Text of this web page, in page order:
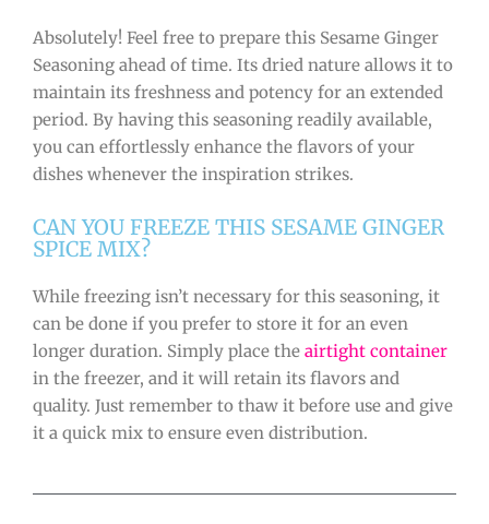
Absolutely! Feel free to prepare this Sesame Ginger
Seasoning ahead of time. Its dried nature allows it to
maintain its freshness and potency for an extended
period. By having this seasoning readily available,
you can effortlessly enhance the flavors of your
dishes whenever the inspiration strikes.
CAN YOU FREEZE THIS SESAME GINGER
SPICE MIX?
While freezing isn’t necessary for this seasoning, it
can be done if you prefer to store it for an even
longer duration. Simply place the airtight container
in the freezer, and it will retain its flavors and
quality. Just remember to thaw it before use and give
it a quick mix to ensure even distribution.